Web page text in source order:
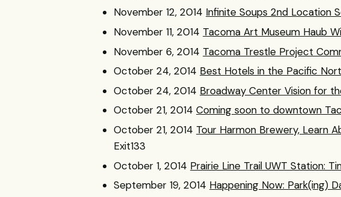
November 12, 2014 Infinite Soups 2nd Location
November 11, 2014 Tacoma Art Museum Haub
November 6, 2014 Tacoma Trestle Project
October 24, 2014 Best Hotels in the Pacific
October 24, 2014 Broadway Center Vision for
October 21, 2014 Coming soon to downtown
October 21, 2014 Tour Harmon Brewery, Learn
Exit133
October 1, 2014 Prairie Line Trail UWT Station:
September 19, 2014 Happening Now: Park(ing)